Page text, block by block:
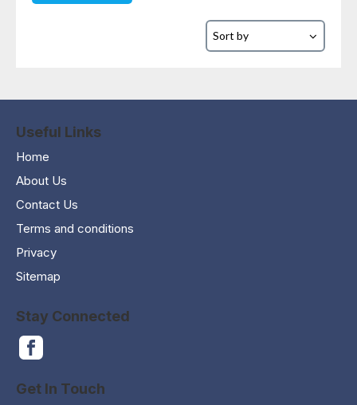
Useful Links
Home
About Us
Contact Us
Terms and conditions
Privacy
Sitemap
Stay Connected
Get In Touch